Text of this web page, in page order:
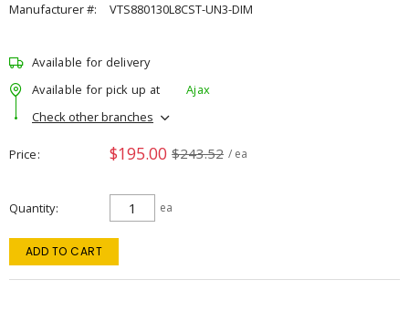
Manufacturer #:
VTS880130L8CST-UN3-DIM
Available for delivery
Available for pick up at
Ajax
Check other branches
Price $195.00 $243.52 / ea
Quantity ea
ADD TO CART